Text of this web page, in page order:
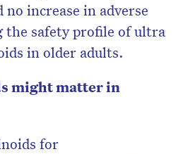
increase in adverse
the safety profile of ultra
in older adults.
might matter in
for